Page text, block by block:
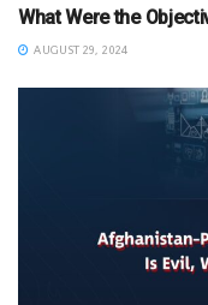
What Were the
AUGUST 29, 2024